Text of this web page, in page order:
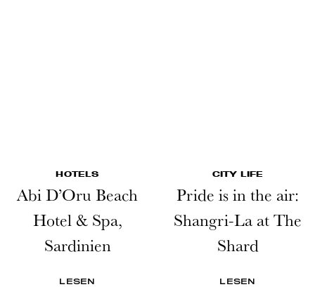
HOTELS
Abi D’Oru Beach
Hotel & Spa,
Sardinien
LESEN
CITY LIFE
Pride is in the air:
Shangri-La at The
Shard
LESEN